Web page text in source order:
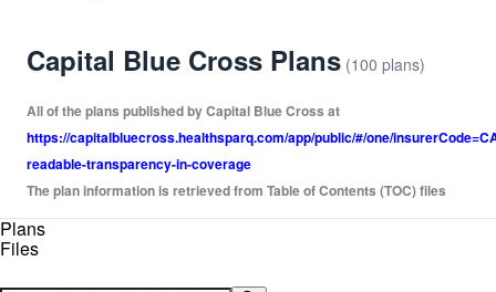
Capital Blue Cross Plans (100 plans)
All of the plans published by Capital Blue Cross at
https://capitalbluecross.healthsparq.com/app/public/#/one/
readable-transparency-in-coverage
The plan information is retrieved from Table of Contents (TOC) files
Plans
Files